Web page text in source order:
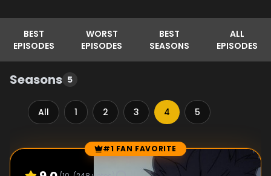
BEST
EPISODES
WORST
EPISODES
BEST
SEASONS
ALL
EPISODES
Seasons 5
All 1 2 3 4 5
Episode Rankings #1 FAN FAVORITE